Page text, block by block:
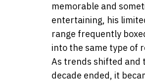
memorable and
entertaining, his
range frequently
into the same type of
As trends shifted and
decade ended, it